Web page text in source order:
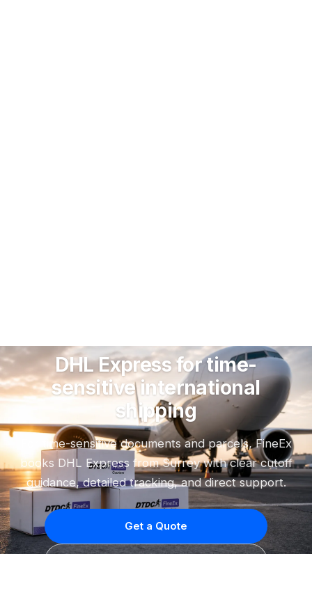
DHL Express for time-
sensitive international
shipping
For time-sensitive documents and parcels, FineEx
books DHL Express from Surrey with clear cutoff
guidance, detailed tracking, and direct support.
Get a Quote